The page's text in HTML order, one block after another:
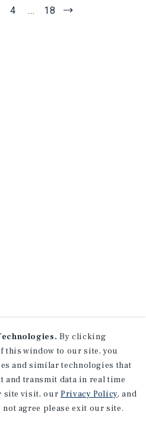
4 ... 18
By clicking
this window to our site, you
and similar technologies that
transmit data in real time
site visit, our Privacy Policy, and
not agree please exit our site.